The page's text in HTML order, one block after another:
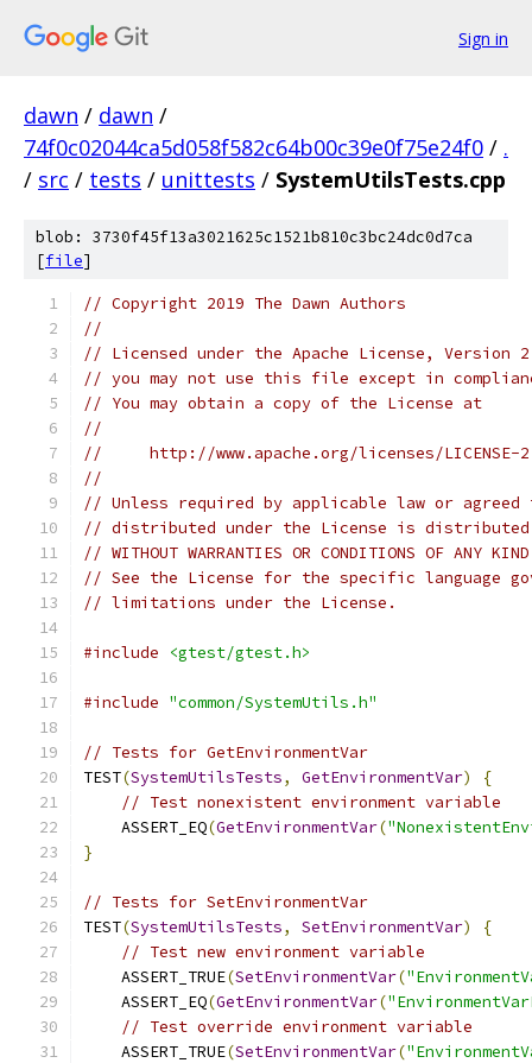
Sign in
dawn / dawn /
74f0c02044ca5d058f582c64b00c39e0f75e24f0 / .
/ src / tests / unittests / SystemUtilsTests.cpp
blob: 3730f45f13a3021625c1521b810c3bc24dc0d7ca
[file]
// Copyright 2019 The Dawn Authors
//
// Licensed under the Apache License,
// you may not use this file except in
// You may obtain a copy of the License at
//
//     http://www.apache.org/licenses/LICENSE-
//
// Unless required by applicable law or
// distributed under the License is distributed
// WITHOUT WARRANTIES OR CONDITIONS OF
// See the License for the specific language
// limitations under the License.
#include <gtest/gtest.h>
#include "common/SystemUtils.h"
// Tests for GetEnvironmentVar
TEST(SystemUtilsTests, GetEnvironmentVar)
{
// Test nonexistent environment variable
    ASSERT_EQ
(GetEnvironmentVar(
}
// Tests for SetEnvironmentVar
TEST(SystemUtilsTests, SetEnvironmentVar)
{
// Test new environment variable
    ASSERT_TRUE
(SetEnvironmentVar(
    ASSERT_EQ
(GetEnvironmentVar(
// Test override environment variable
    ASSERT_TRUE
(SetEnvironmentVar(